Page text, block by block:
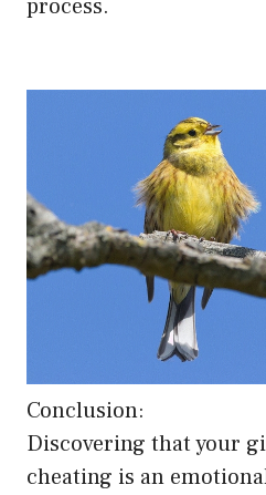
process.
Conclusion:
Discovering that your
cheating is an